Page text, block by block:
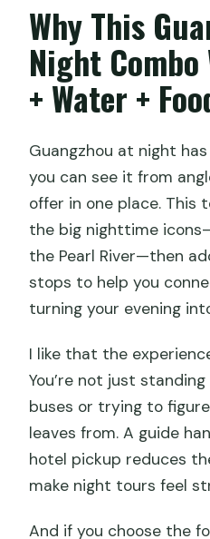
Night Cruise and
Tour?
Is hotel pickup
Is admission to
Is the Pearl River
and do I get VIP
Can I include a
dinner?
What free stops
evening?
What is the
Is there a mobile
Why This
Night
+ Water +
Guangzhou at night
you can see it from
offer in one place. This
the big nighttime
the Pearl River—then
stops to help you
turning your evening
I like that the
You’re not just
buses or trying to
leaves from. A guide
hotel pickup reduces
make night tours feel
And if you choose the